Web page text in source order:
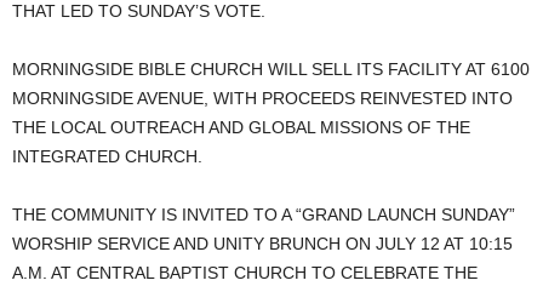
THAT LED TO SUNDAY’S VOTE.
MORNINGSIDE BIBLE CHURCH WILL SELL ITS FACILITY AT 6100
MORNINGSIDE AVENUE, WITH PROCEEDS REINVESTED INTO
THE LOCAL OUTREACH AND GLOBAL MISSIONS OF THE
INTEGRATED CHURCH.
THE COMMUNITY IS INVITED TO A “GRAND LAUNCH SUNDAY”
WORSHIP SERVICE AND UNITY BRUNCH ON JULY 12 AT 10:15
A.M. AT CENTRAL BAPTIST CHURCH TO CELEBRATE THE